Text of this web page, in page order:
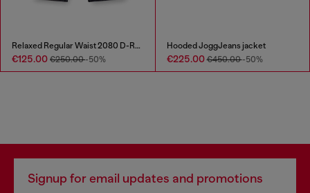
Relaxed Regular Waist 2080 D-Reel Joggjeans®
€125.00 €250.00-50%
Hooded JoggJeans jacket
€225.00€450.00-50%
Signup for email updates and promotions